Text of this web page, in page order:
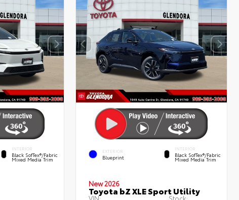
INTERIOR
Black SofTex®/fabric
Mixed Media Trim
EXTERIOR
Blueprint
INTERIOR
Black SofTex®/fabric
Mixed Media Trim
New 2026
Toyota bZ XLE Sport Utility